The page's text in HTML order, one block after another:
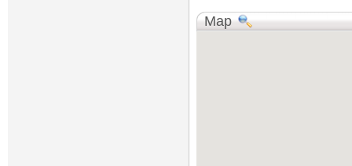
Map